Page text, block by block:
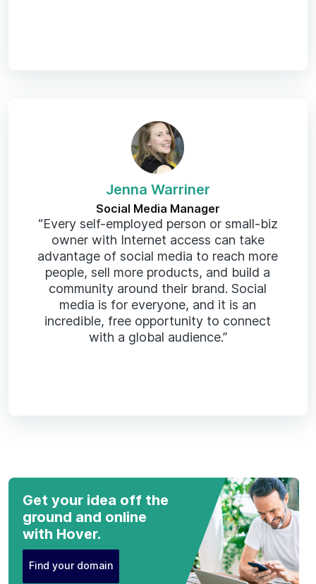
Jenna Warriner
Social Media Manager
“Every self-employed person or small-biz
owner with Internet access can take
advantage of social media to reach more
people, sell more products, and build a
community around their brand. Social
media is for everyone, and it is an
incredible, free opportunity to connect
with a global audience.”
Get your idea off the
ground and online
with Hover.
Find your domain